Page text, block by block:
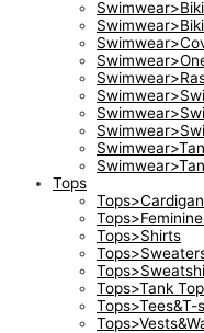
Tops
Tops>Shirts
Tops>Tank
Tops>Tees&T-